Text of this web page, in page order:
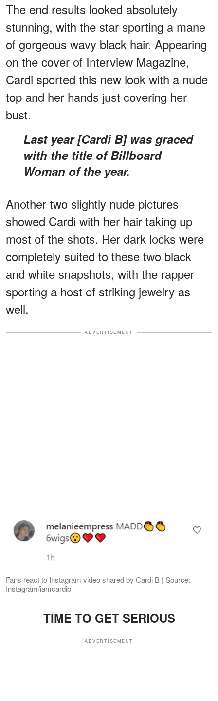
The end results looked absolutely
stunning, with the star sporting a mane
of gorgeous wavy black hair. Appearing
on the cover of Interview Magazine,
Cardi sported this new look with a nude
top and her hands just covering her
bust.
Last year [Cardi B] was graced
with the title of Billboard
Woman of the year.
Another two slightly nude pictures
showed Cardi with her hair taking up
most of the shots. Her dark locks were
completely suited to these two black
and white snapshots, with the rapper
sporting a host of striking jewelry as
well.
ADVERTISEMENT
Fans react to Instagram video shared by Cardi B | Source:
Instagram/iamcardib
TIME TO GET SERIOUS
ADVERTISEMENT